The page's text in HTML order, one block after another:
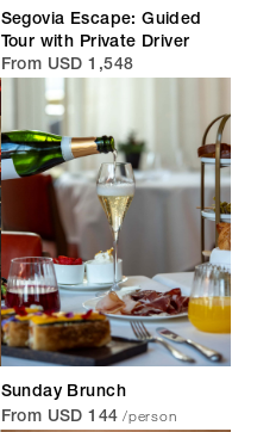
Segovia Escape: Guided
Tour with Private Driver
From USD 1,548
Sunday Brunch
From USD 144 /person